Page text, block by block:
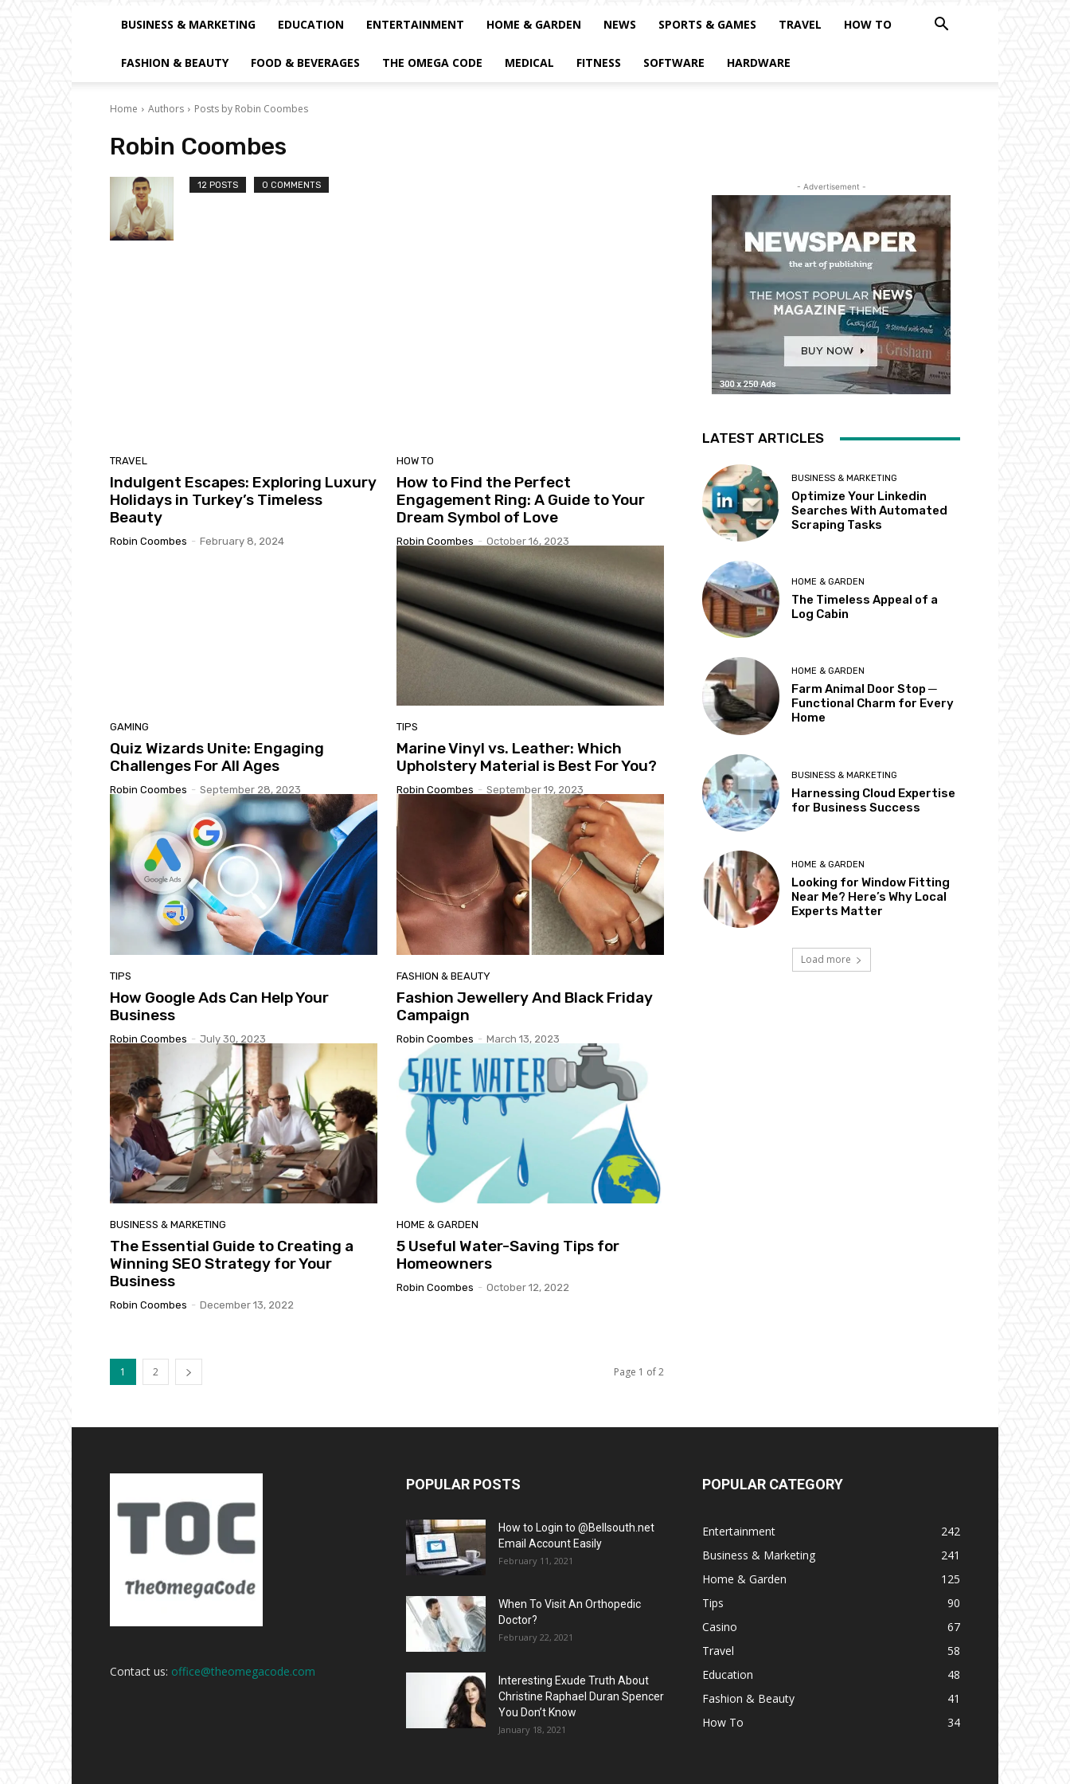
BUSINESS & MARKETING EDUCATION ENTERTAINMENT HOME & GARDEN NEWS SPORTS & GAMES TRAVEL HOW TO
FASHION & BEAUTY FOOD & BEVERAGES THE OMEGA CODE MEDICAL FITNESS SOFTWARE HARDWARE
Home Authors Posts by Robin Coombes
Robin Coombes
12 POSTS 0 COMMENTS
TRAVEL
Indulgent Escapes: Exploring Luxury
Holidays in Turkey’s Timeless
Beauty
Robin Coombes - February 8, 2024
HOW TO
How to Find the Perfect
Engagement Ring: A Guide to Your
Dream Symbol of Love
Robin Coombes - October 16, 2023
GAMING
Quiz Wizards Unite: Engaging
Challenges For All Ages
Robin Coombes - September 28, 2023
TIPS
Marine Vinyl vs. Leather: Which
Upholstery Material is Best For You?
Robin Coombes - September 19, 2023
TIPS
How Google Ads Can Help Your
Business
Robin Coombes - July 30, 2023
FASHION & BEAUTY
Fashion Jewellery And Black Friday
Campaign
Robin Coombes - March 13, 2023
BUSINESS & MARKETING
The Essential Guide to Creating a
Winning SEO Strategy for Your
Business
Robin Coombes - December 13, 2022
HOME & GARDEN
5 Useful Water-Saving Tips for
Homeowners
Robin Coombes - October 12, 2022
1 2 Page 1 of 2
- Advertisement -
LATEST ARTICLES
BUSINESS & MARKETING
Optimize Your Linkedin
Searches With Automated
Scraping Tasks
HOME & GARDEN
The Timeless Appeal of a
Log Cabin
HOME & GARDEN
Farm Animal Door Stop ─
Functional Charm for Every
Home
BUSINESS & MARKETING
Harnessing Cloud Expertise
for Business Success
HOME & GARDEN
Looking for Window Fitting
Near Me? Here’s Why Local
Experts Matter
Load more
Contact us: office@theomegacode.com
POPULAR POSTS
How to Login to @Bellsouth.net
Email Account Easily
February 11, 2021
When To Visit An Orthopedic
Doctor?
February 22, 2021
Interesting Exude Truth About
Christine Raphael Duran Spencer
You Don’t Know
January 18, 2021
POPULAR CATEGORY
Entertainment
242
Business & Marketing
241
Home & Garden
125
Tips
90
Casino
67
Travel
58
Education
48
Fashion & Beauty
41
How To
34